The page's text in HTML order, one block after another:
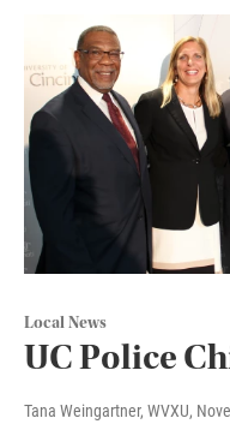
Local News
UC Police
Tana Weingartner, WVXU,